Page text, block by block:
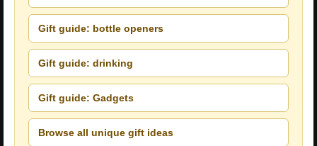
Gift guide: bottle openers
Gift guide: drinking
Gift guide: Gadgets
Browse all unique gift ideas